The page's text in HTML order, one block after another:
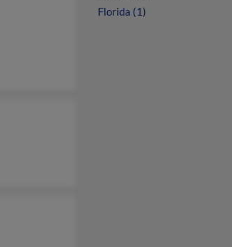
Florida (1)